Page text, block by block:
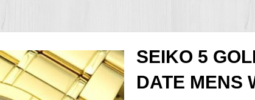
SEIKO 5
DATE MENS